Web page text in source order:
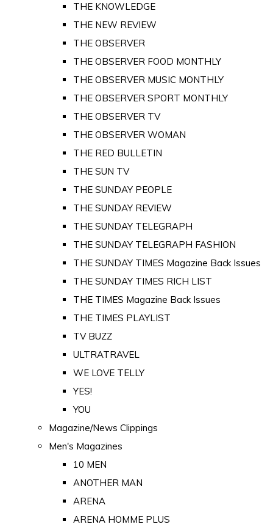
THE KNOWLEDGE
THE NEW REVIEW
THE OBSERVER
THE OBSERVER FOOD MONTHLY
THE OBSERVER MUSIC MONTHLY
THE OBSERVER SPORT MONTHLY
THE OBSERVER TV
THE OBSERVER WOMAN
THE RED BULLETIN
THE SUN TV
THE SUNDAY PEOPLE
THE SUNDAY REVIEW
THE SUNDAY TELEGRAPH
THE SUNDAY TELEGRAPH FASHION
THE SUNDAY TIMES Magazine Back Issues
THE SUNDAY TIMES RICH LIST
THE TIMES Magazine Back Issues
THE TIMES PLAYLIST
TV BUZZ
ULTRATRAVEL
WE LOVE TELLY
YES!
YOU
Magazine/News Clippings
Men's Magazines
10 MEN
ANOTHER MAN
ARENA
ARENA HOMME PLUS